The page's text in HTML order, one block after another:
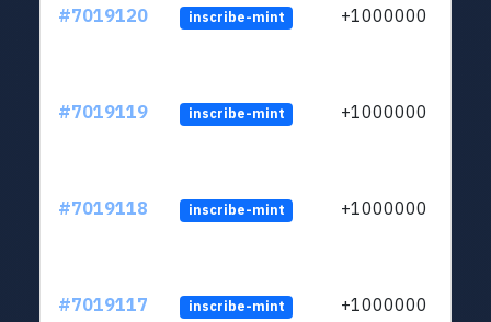
#7019120 inscribe-mint +1000000
#7019119 inscribe-mint +1000000
#7019118 inscribe-mint +1000000
#7019117 inscribe-mint +1000000